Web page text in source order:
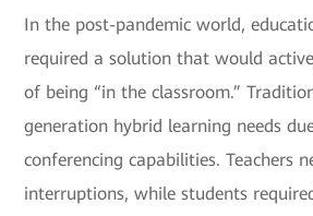
In the post-pandemic world,
required a solution that would
of being “in the classroom.”
generation hybrid learning needs
conferencing capabilities. Teachers
interruptions, while students